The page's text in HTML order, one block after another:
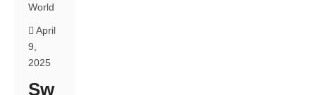
World
April
9,
2025
Sw